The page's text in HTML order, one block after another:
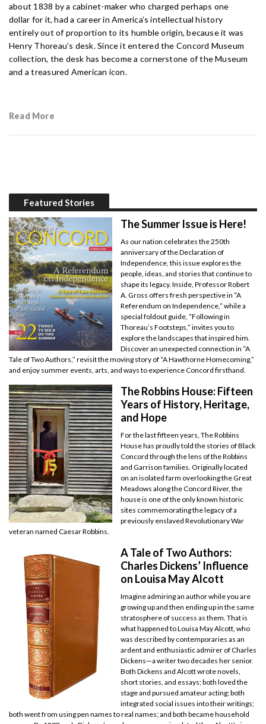
about 1838 by a cabinet-maker who charged perhaps one
dollar for it, had a career in America’s intellectual history
entirely out of proportion to its humble origin, because it was
Henry Thoreau’s desk. Since it entered the Concord Museum
collection, the desk has become a cornerstone of the Museum
and a treasured American icon.
Read More
Featured Stories
The Summer Issue is Here!
As our nation celebrates the 250th
anniversary of the Declaration of
Independence, this issue explores the
people, ideas, and stories that continue to
shape its legacy. Inside, Professor Robert
A. Gross offers fresh perspective in “A
Referendum on Independence,” while a
special foldout guide, “Following in
Thoreau’s Footsteps,” invites you to
explore the landscapes that inspired him.
Discover an unexpected connection in “A
Tale of Two Authors,” revisit the moving story of “A Hawthorne Homecoming,”
and enjoy summer events, arts, and ways to experience Concord firsthand.
The Robbins House: Fifteen
Years of History, Heritage,
and Hope
For the last fifteen years, The Robbins
House has proudly told the stories of Black
Concord through the lens of the Robbins
and Garrison families. Originally located
on an isolated farm overlooking the Great
Meadows along the Concord River, the
house is one of the only known historic
sites commemorating the legacy of a
previously enslaved Revolutionary War
veteran named Caesar Robbins.
A Tale of Two Authors:
Charles Dickens’ Influence
on Louisa May Alcott
Imagine admiring an author while you are
growing up and then ending up in the same
stratosphere of success as them. That is
what happened to Louisa May Alcott, who
was described by contemporaries as an
ardent and enthusiastic admirer of Charles
Dickens—a writer two decades her senior.
Both Dickens and Alcott wrote novels,
short stories, and essays; both loved the
stage and pursued amateur acting; both
integrated social issues into their writings;
both went from using pen names to real names; and both became household